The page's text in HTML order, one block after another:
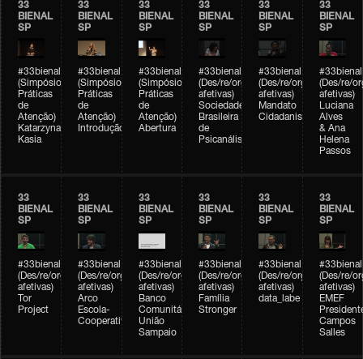
33
BIENAL
SP
#33bienal
(Simpósio
Práticas
de
Atenção)
Katarzyna
Kasia
33
BIENAL
SP
#33bienal
(Simpósio
Práticas
de
Atenção)
Introdução
33
BIENAL
SP
#33bienal
(Simpósio
Práticas
de
Atenção)
Abertura
33
BIENAL
SP
#33bienal
(Des/re/organizações
afetivas)
Sociedade
Brasileira
de
Psicanálise
33
BIENAL
SP
#33bienal
(Des/re/organizações
afetivas)
Mandato
Cidadanista
33
BIENAL
SP
#33bienal
(Des/re/
afetivas)
Luciana
Alves
& Ana
Helena
Passos
33
BIENAL
SP
#33bienal
(Des/re/organizações
afetivas)
Tor
Project
33
BIENAL
SP
#33bienal
(Des/re/organizações
afetivas)
Arco
Escola-
Cooperativa
33
BIENAL
SP
#33bienal
(Des/re/organizações
afetivas)
Banco
Comunitário
União
Sampaio
33
BIENAL
SP
#33bienal
(Des/re/organizações
afetivas)
Família
Stronger
33
BIENAL
SP
#33bienal
(Des/re/organizações
afetivas)
data_labe
33
BIENAL
SP
#33bienal
(Des/re/
afetivas)
EMEF
Campos
Salles